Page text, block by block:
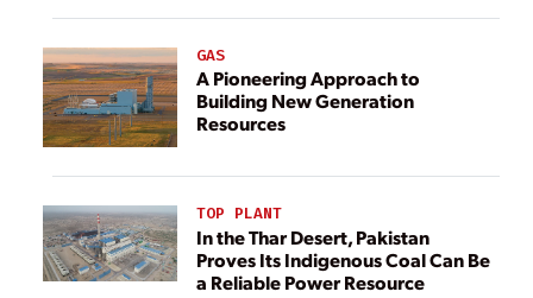
GAS
A Pioneering Approach to
Building New Generation
Resources
TOP PLANT
In the Thar Desert, Pakistan
Proves Its Indigenous Coal Can Be
a Reliable Power Resource